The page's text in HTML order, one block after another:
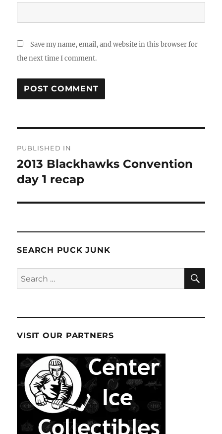
Save my name, email, and website in this browser for
the next time I comment.
navigation
PUBLISHED IN
2013 Blackhawks Convention
day 1 recap
SEARCH PUCK JUNK
Search
for:
VISIT OUR PARTNERS